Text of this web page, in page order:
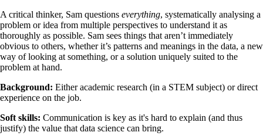
A critical thinker, Sam questions everything, systematically analysing a
problem or idea from multiple perspectives to understand it as
thoroughly as possible. Sam sees things that aren’t immediately
obvious to others, whether it’s patterns and meanings in the data, a new
way of looking at something, or a solution uniquely suited to the
problem at hand.
Background: Either academic research (in a STEM subject) or direct
experience on the job.
Soft skills: Communication is key as it's hard to explain (and thus
justify) the value that data science can bring.